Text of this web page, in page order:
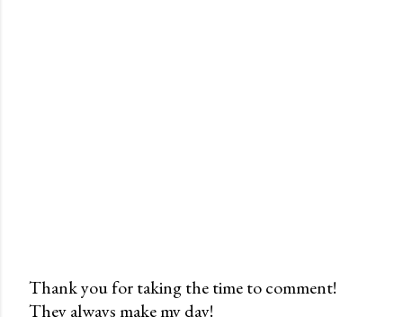
P
Thank you for taking the time to comment!
They always make my day!